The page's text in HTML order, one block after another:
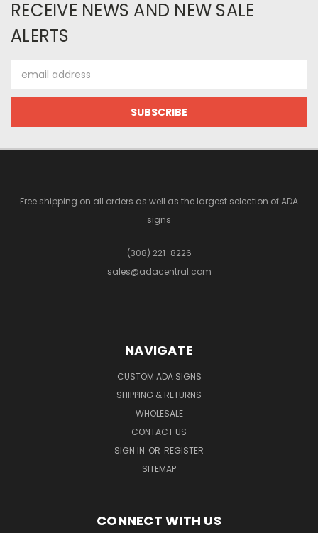
RECEIVE NEWS AND NEW SALE
ALERTS
Address
Free shipping on all orders as well as the largest selection of ADA
signs
(308) 221-8226
sales@adacentral.com
NAVIGATE
CUSTOM ADA SIGNS
SHIPPING & RETURNS
WHOLESALE
CONTACT US
SIGN IN OR REGISTER
SITEMAP
CONNECT WITH US